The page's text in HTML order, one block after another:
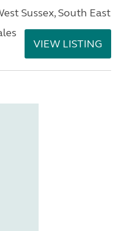
Sussex, South East
VIEW LISTING